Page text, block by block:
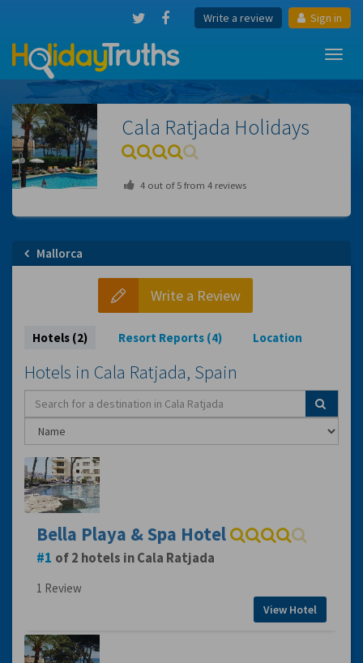
Write a review Sign in
Cala Ratjada Holidays
4out of5from 4reviews
Mallorca
Write a Review
Hotels (2) Resort Reports (4) Location
Hotels in Cala Ratjada, Spain
Bella Playa & Spa Hotel
1 of 2 hotels in Cala Ratjada
1 Review
View Hotel